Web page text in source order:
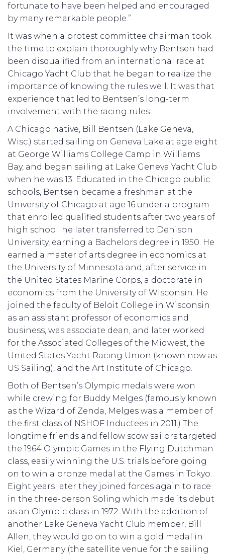
fortunate to have been helped and encouraged
by many remarkable people.”
It was when a protest committee chairman took
the time to explain thoroughly why Bentsen had
been disqualified from an international race at
Chicago Yacht Club that he began to realize the
importance of knowing the rules well. It was that
experience that led to Bentsen’s long-term
involvement with the racing rules.
A Chicago native, Bill Bentsen (Lake Geneva,
Wisc.) started sailing on Geneva Lake at age eight
at George Williams College Camp in Williams
Bay, and began sailing at Lake Geneva Yacht Club
when he was 13. Educated in the Chicago public
schools, Bentsen became a freshman at the
University of Chicago at age 16 under a program
that enrolled qualified students after two years of
high school; he later transferred to Denison
University, earning a Bachelors degree in 1950. He
earned a master of arts degree in economics at
the University of Minnesota and, after service in
the United States Marine Corps, a doctorate in
economics from the University of Wisconsin. He
joined the faculty of Beloit College in Wisconsin
as an assistant professor of economics and
business, was associate dean, and later worked
for the Associated Colleges of the Midwest, the
United States Yacht Racing Union (known now as
US Sailing), and the Art Institute of Chicago.
Both of Bentsen’s Olympic medals were won
while crewing for Buddy Melges (famously known
as the Wizard of Zenda, Melges was a member of
the first class of NSHOF Inductees in 2011.) The
longtime friends and fellow scow sailors targeted
the 1964 Olympic Games in the Flying Dutchman
class, easily winning the U.S. trials before going
on to win a bronze medal at the Games in Tokyo.
Eight years later they joined forces again to race
in the three-person Soling which made its debut
as an Olympic class in 1972. With the addition of
another Lake Geneva Yacht Club member, Bill
Allen, they would go on to win a gold medal in
Kiel, Germany (the satellite venue for the sailing